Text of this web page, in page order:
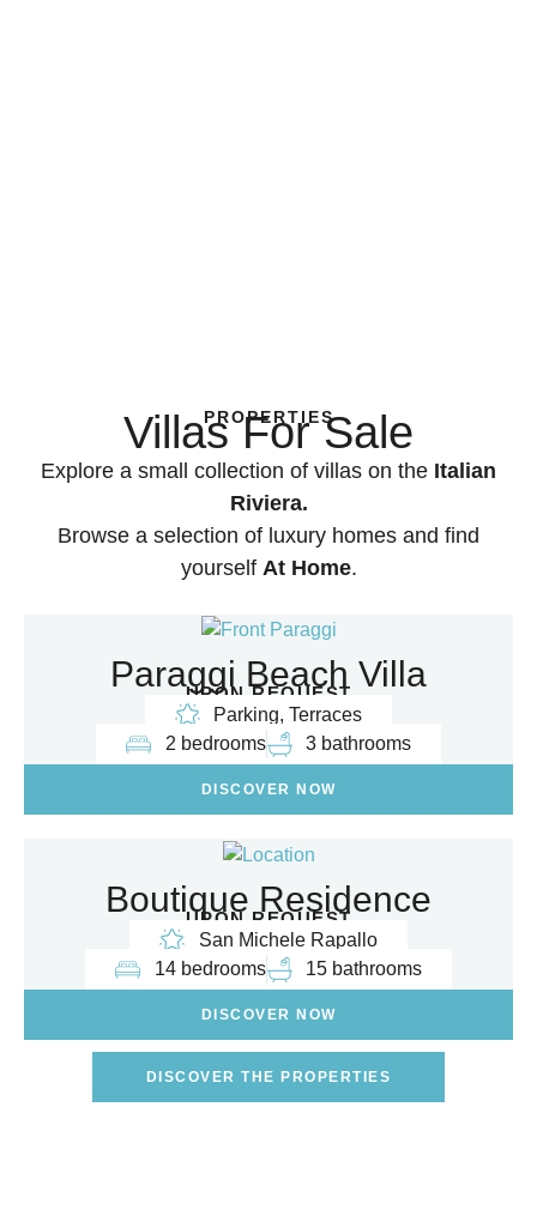
PROPERTIES
Villas For Sale
Explore a small collection of villas on the Italian
Riviera.
Browse a selection of luxury homes and find
yourself At Home.
Paraggi Beach Villa
UPON REQUEST
Parking, Terraces
2 bedrooms
3 bathrooms
DISCOVER NOW
Boutique Residence
UPON REQUEST
San Michele Rapallo
14 bedrooms
15 bathrooms
DISCOVER NOW
DISCOVER THE PROPERTIES